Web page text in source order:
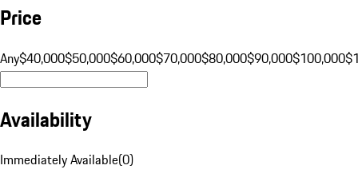
Price
Any$40,000$50,000$60,000$70,000$80,000$90,000$100,000
Availability
Immediately Available(0)